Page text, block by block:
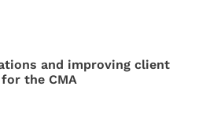
and improving client
the CMA